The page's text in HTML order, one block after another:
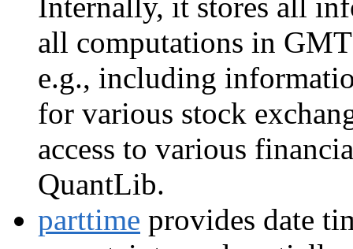
all computations in
e.g., including
for various stock
access to various
QuantLib.
parttime provides date